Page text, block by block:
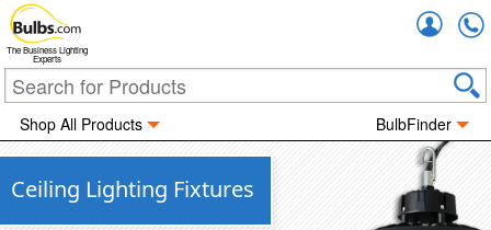
The Business Lighting
Experts
Shop All Products BulbFinder
Ceiling Lighting Fixtures